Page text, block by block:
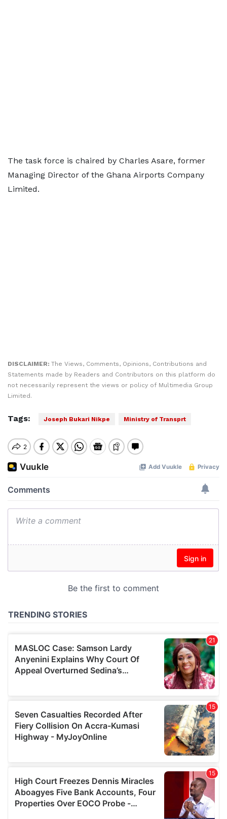
The task force is chaired by Charles Asare, former
Managing Director of the Ghana Airports Company
Limited.
DISCLAIMER: The Views, Comments, Opinions, Contributions and
Statements made by Readers and Contributors on this platform do
not necessarily represent the views or policy of Multimedia Group
Limited.
Tags: Joseph Bukari Nikpe Ministry of Transprt